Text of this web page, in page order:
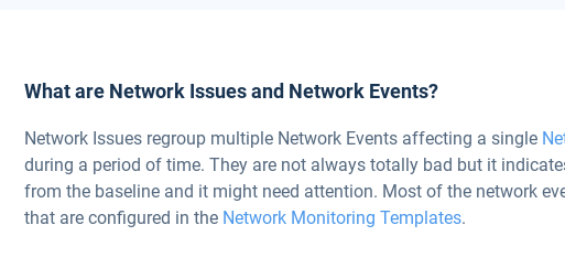
What are Network Issues and Network Events?
Network Issues regroup multiple Network Events affecting a single
during a period of time. They are not always totally bad but it
from the baseline and it might need attention. Most of the network
that are configured in the Network Monitoring Templates.